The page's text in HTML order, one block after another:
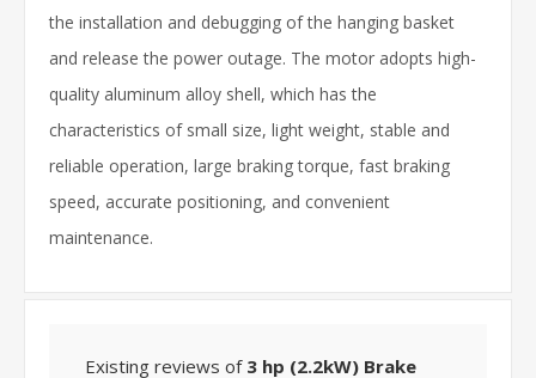
the installation and debugging of the hanging basket
and release the power outage. The motor adopts high-
quality aluminum alloy shell, which has the
characteristics of small size, light weight, stable and
reliable operation, large braking torque, fast braking
speed, accurate positioning, and convenient
maintenance.
Existing reviews of 3 hp (2.2kW) Brake